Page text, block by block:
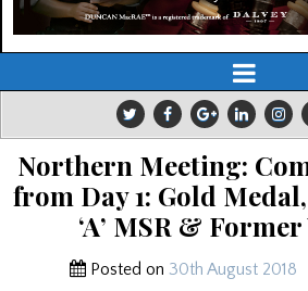
Northern Meeting:
from Day 1: Gold
‘A’ MSR &
Posted on 30th August 2018